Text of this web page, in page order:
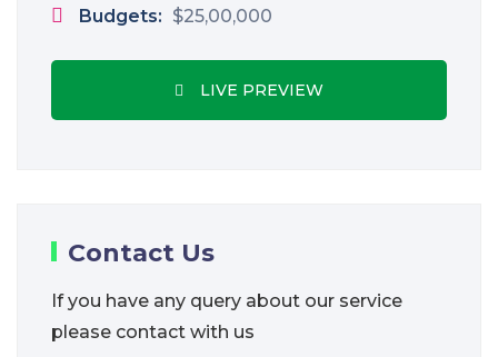
Budgets: $25,00,000
LIVE PREVIEW
Contact Us
If you have any query about our service
please contact with us